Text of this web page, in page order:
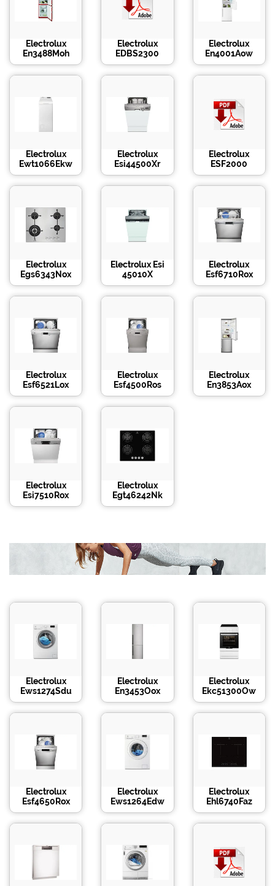
Electrolux
En3488Moh
Electrolux
EDBS2300
Electrolux
En4001Aow
Electrolux
Ewt1066Ekw
Electrolux
Esi44500Xr
Electrolux
ESF2000
Electrolux
Egs6343Nox
Electrolux Esi
45010X
Electrolux
Esf6710Rox
Electrolux
Esf6521Lox
Electrolux
Esf4500Ros
Electrolux
En3853Aox
Electrolux
Esi7510Rox
Electrolux
Egt46242Nk
Electrolux
Ews1274Sdu
Electrolux
En3453Oox
Electrolux
Ekc51300Ow
Electrolux
Esf4650Rox
Electrolux
Ews1264Edw
Electrolux
Ehl6740Faz